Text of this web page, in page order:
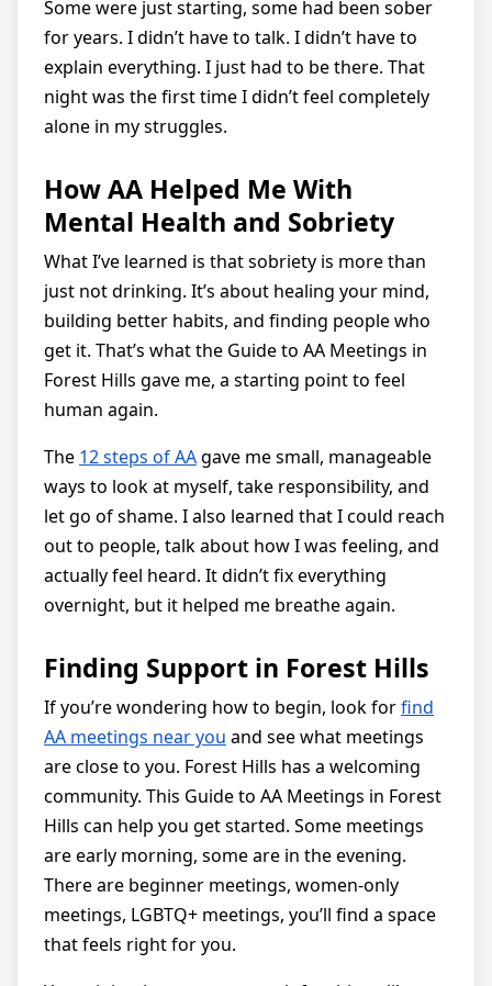
Some were just starting, some had been sober
for years. I didn’t have to talk. I didn’t have to
explain everything. I just had to be there. That
night was the first time I didn’t feel completely
alone in my struggles.
How AA Helped Me With
Mental Health and Sobriety
What I’ve learned is that sobriety is more than
just not drinking. It’s about healing your mind,
building better habits, and finding people who
get it. That’s what the Guide to AA Meetings in
Forest Hills gave me, a starting point to feel
human again.
The 12 steps of AAgave me small, manageable
ways to look at myself, take responsibility, and
let go of shame. I also learned that I could reach
out to people, talk about how I was feeling, and
actually feel heard. It didn’t fix everything
overnight, but it helped me breathe again.
Finding Support in Forest Hills
If you’re wondering how to begin, look forfind
AA meetings near you and see what meetings
are close to you. Forest Hills has a welcoming
community. This Guide to AA Meetings in Forest
Hills can help you get started. Some meetings
are early morning, some are in the evening.
There are beginner meetings, women-only
meetings, LGBTQ+ meetings, you’ll find a space
that feels right for you.